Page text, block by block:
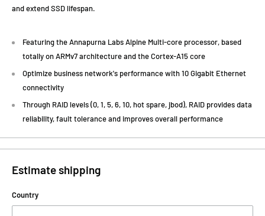
and extend SSD lifespan.
Featuring the Annapurna Labs Alpine Multi-core processor, based
totally on ARMv7 architecture and the Cortex-A15 core
Optimize business network's performance with 10 Gigabit Ethernet
connectivity
Through RAID levels (0, 1, 5, 6, 10, hot spare, jbod), RAID provides data
reliability, fault tolerance and improves overall performance
Estimate shipping
Country